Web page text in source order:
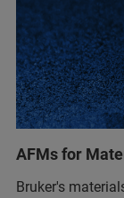
AFMs for
Bruker's